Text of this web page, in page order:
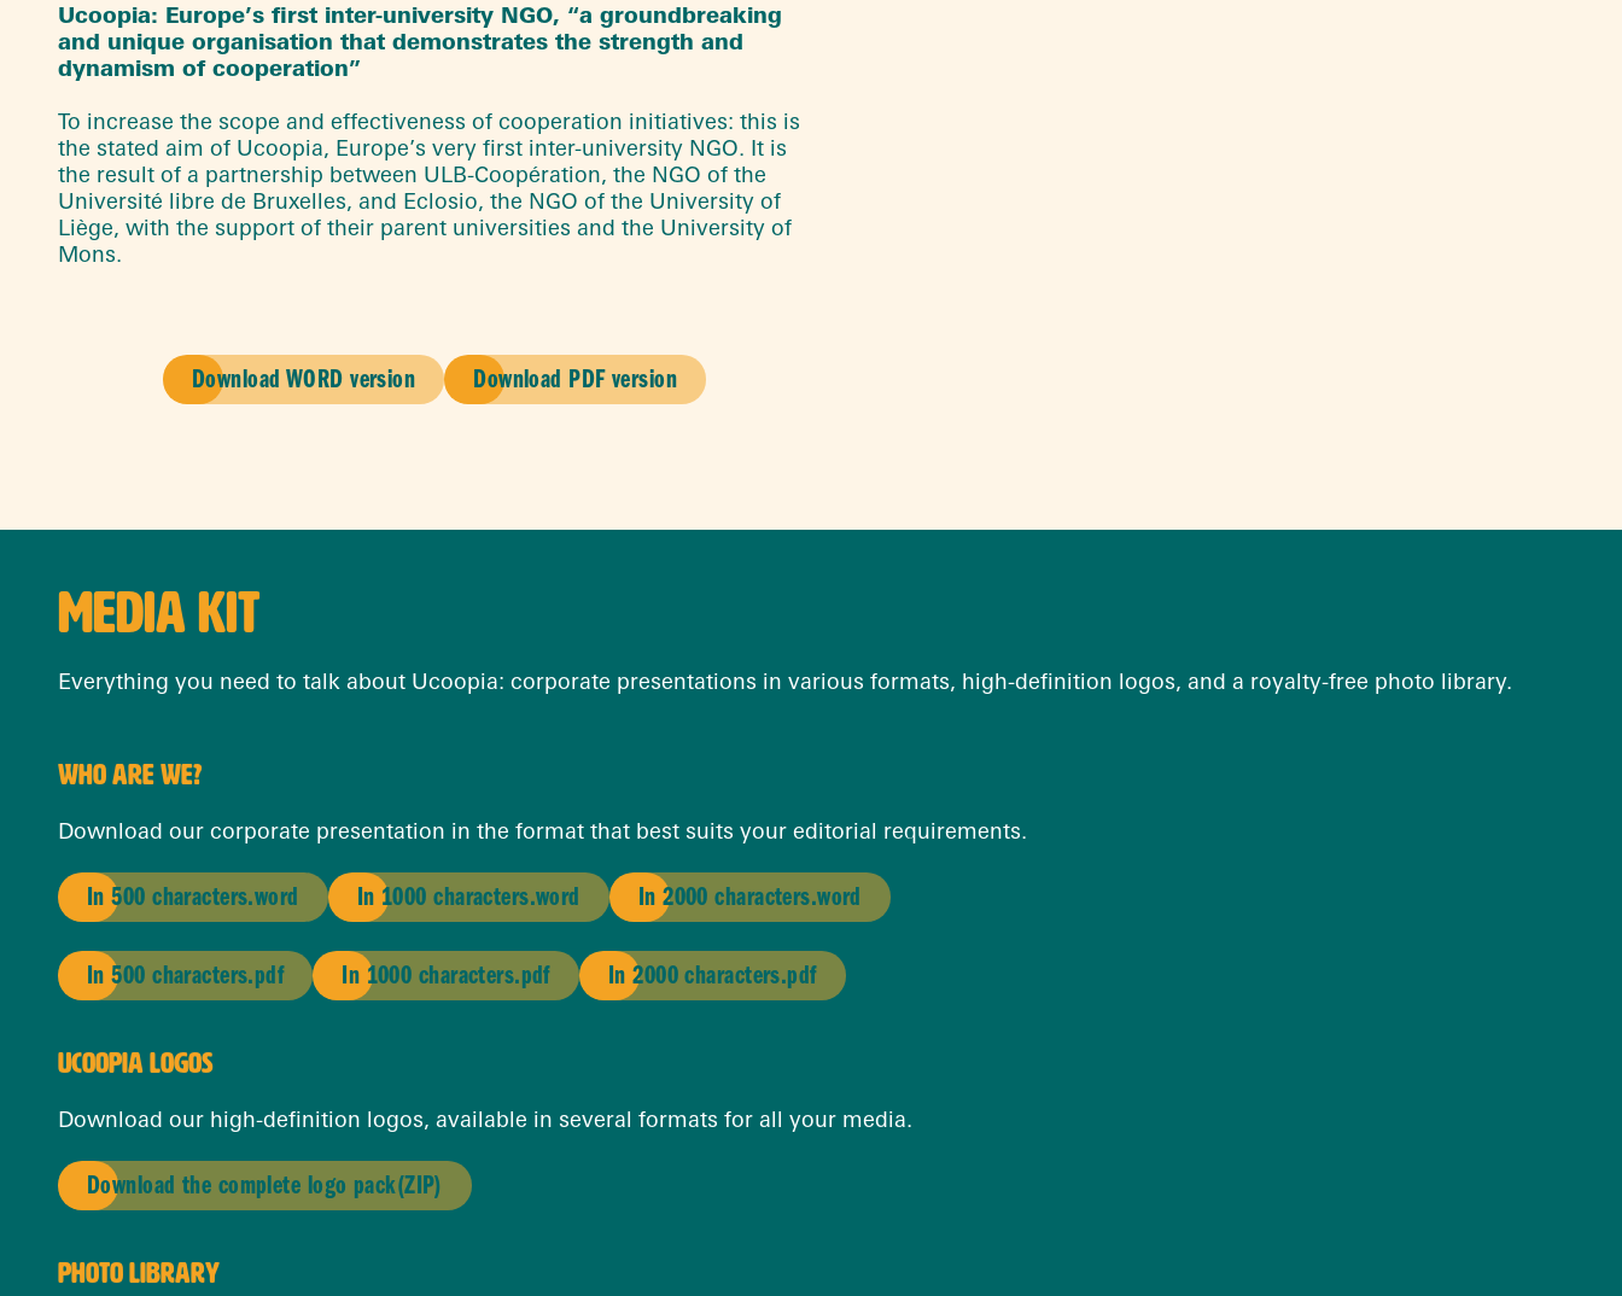
Ucoopia: Europe’s first inter-university NGO, “a groundbreaking
and unique organisation that demonstrates the strength and
dynamism of cooperation”
To increase the scope and effectiveness of cooperation initiatives: this is
the stated aim of Ucoopia, Europe’s very first inter-university NGO. It is
the result of a partnership between ULB-Coopération, the NGO of the
Université libre de Bruxelles, and Eclosio, the NGO of the University of
Liège, with the support of their parent universities and the University of
Mons.
Download WORD version Download PDF version
MEDIA KIT
Everything you need to talk about Ucoopia: corporate presentations in various formats, high-definition logos, and a royalty-free photo library.
WHO ARE WE?
Download our corporate presentation in the format that best suits your editorial requirements.
In 500 characters.word In 1000 characters.word In 2000 characters.word
In 500 characters.pdf In 1000 characters.pdf In 2000 characters.pdf
UCOOPIA LOGOS
Download our high-definition logos, available in several formats for all your media.
Download the complete logo pack(ZIP)
PHOTO LIBRARY